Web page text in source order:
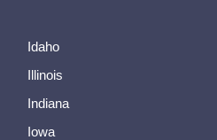
Idaho
Illinois
Indiana
Iowa